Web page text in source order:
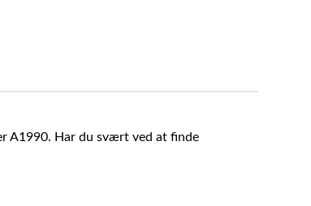
A1990. Har du svært ved at finde